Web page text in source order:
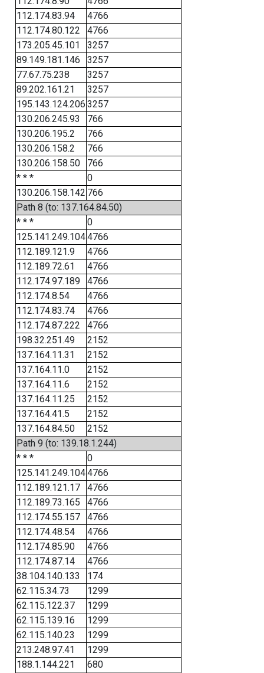
112.174.83.94
4766
112.174.80.122
4766
173.205.45.101
3257
89.149.181.146
3257
77.67.75.238
3257
89.202.161.21
3257
195.143.124.206 3257
130.206.245.93
766
130.206.195.2
766
130.206.158.2
766
130.206.158.50
766
* * *
0
130.206.158.142 766
Path 8 (to: 137.164.84.50)
* * *
0
125.141.249.1044766
112.189.121.9
4766
112.189.72.61
4766
112.174.97.189
4766
112.174.8.54
4766
112.174.83.74
4766
112.174.87.222
4766
198.32.251.49
2152
137.164.11.31
2152
137.164.11.0
2152
137.164.11.6
2152
137.164.11.25
2152
137.164.41.5
2152
137.164.84.50
2152
Path 9 (to: 139.18.1.244)
* * *
0
125.141.249.1044766
112.189.121.17
4766
112.189.73.165
4766
112.174.55.157
4766
112.174.48.54
4766
112.174.85.90
4766
112.174.87.14
4766
38.104.140.133
174
62.115.34.73
1299
62.115.122.37
1299
62.115.139.16
1299
62.115.140.23
1299
213.248.97.41
1299
188.1.144.221
680